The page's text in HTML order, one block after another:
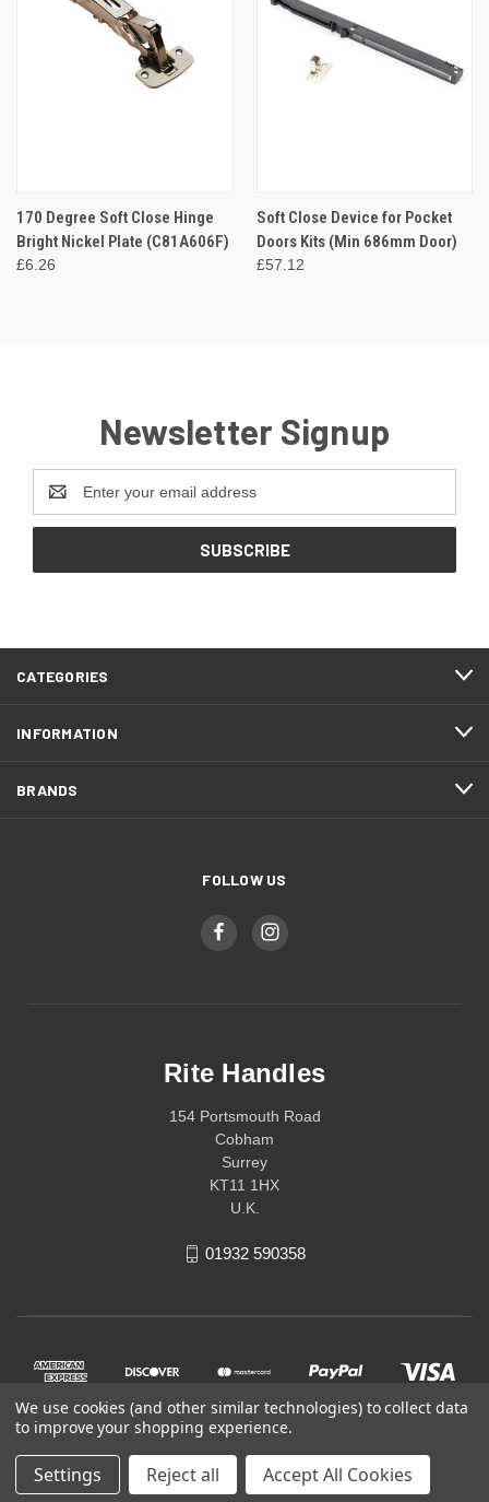
170 Degree Soft Close Hinge
Bright Nickel Plate (C81A606F)
£6.26
Soft Close Device for Pocket
Doors Kits (Min 686mm Door)
£57.12
Newsletter Signup
Address
CATEGORIES
INFORMATION
BRANDS
FOLLOW US
Rite Handles
154 Portsmouth Road
Cobham
Surrey
KT11 1HX
U.K.
01932 590358
© 2026 Rite Handles
We use cookies (and other similar technologies) to collect data
to improve your shopping experience.
Settings Reject all Accept All Cookies